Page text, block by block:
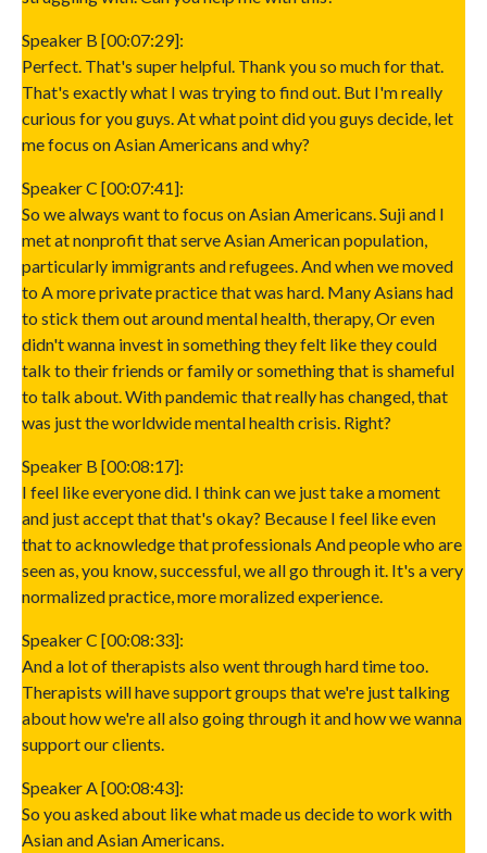
Speaker B [00:07:29]:
Perfect. That's super helpful. Thank you so much for that.
That's exactly what I was trying to find out. But I'm really
curious for you guys. At what point did you guys decide, let
me focus on Asian Americans and why?
Speaker C [00:07:41]:
So we always want to focus on Asian Americans. Suji and I
met at nonprofit that serve Asian American population,
particularly immigrants and refugees. And when we moved
to A more private practice that was hard. Many Asians had
to stick them out around mental health, therapy, Or even
didn't wanna invest in something they felt like they could
talk to their friends or family or something that is shameful
to talk about. With pandemic that really has changed, that
was just the worldwide mental health crisis. Right?
Speaker B [00:08:17]:
I feel like everyone did. I think can we just take a moment
and just accept that that's okay? Because I feel like even
that to acknowledge that professionals And people who are
seen as, you know, successful, we all go through it. It's a very
normalized practice, more moralized experience.
Speaker C [00:08:33]:
And a lot of therapists also went through hard time too.
Therapists will have support groups that we're just talking
about how we're all also going through it and how we wanna
support our clients.
Speaker A [00:08:43]:
So you asked about like what made us decide to work with
Asian and Asian Americans.